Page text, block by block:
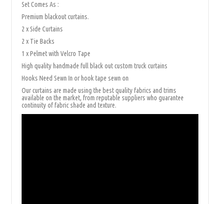
Set Comes As :
Premium blackout curtains.
2 x Side Curtains
2 x Tie Backs
1 x Pelmet with Velcro Tape
High quality handmade full black out custom truck curtains
Hooks Need Sewn In or hook tape sewn on
Our curtains are made using the best quality fabrics and trims
available on the market, from reputable suppliers who guarantee
continuity of fabric shade and texture.